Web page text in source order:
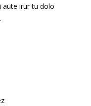
aute irur tu dolo